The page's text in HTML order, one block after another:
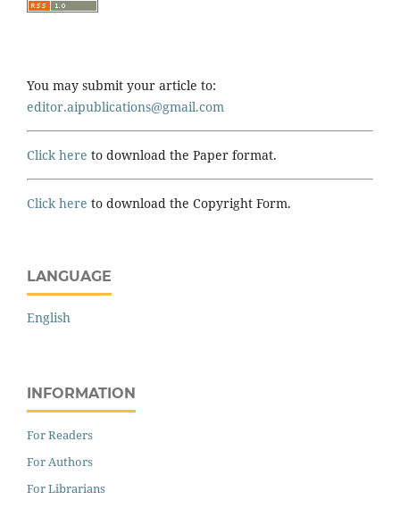
You may submit your article to:
editor.aipublications@gmail.com
Click here to download the Paper format.
Click here to download the Copyright Form.
LANGUAGE
English
INFORMATION
For Readers
For Authors
For Librarians